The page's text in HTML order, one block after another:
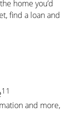
home you’d
find a loan and
11
and more,